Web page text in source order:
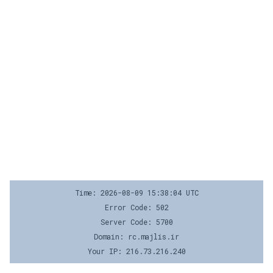
Time: 2026-08-09 15:38:04 UTC
Error Code: 502
Server Code: 5700
Domain: rc.majlis.ir
Your IP: 216.73.216.240